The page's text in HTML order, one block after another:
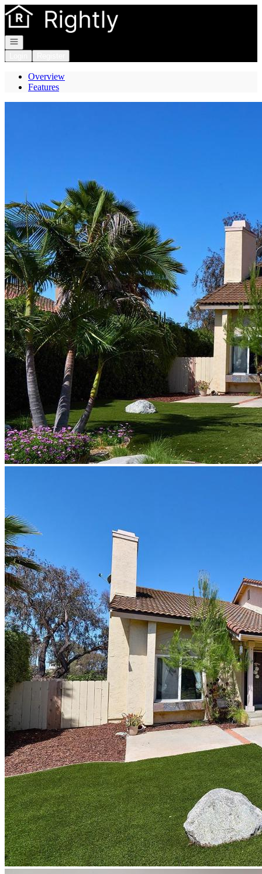
Go to: Homepage
Open navigation
Overview
Features